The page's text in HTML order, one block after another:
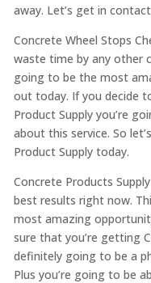
away. Let’s get in
Concrete Wheel Stops
waste time by any other
going to be the most
out today. If you decide
Product Supply you’re
about this service. So
Product Supply today.
Concrete Products
best results right now.
most amazing
sure that you’re getting
definitely going to be a
Plus you’re going to be